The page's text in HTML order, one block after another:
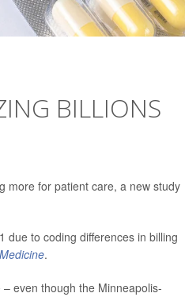
BILLIONS
more for patient care, a new study
due to coding differences in billing
.
even though the Minneapolis-